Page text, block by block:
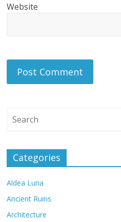
Website
Categories
Aldea Luna
Ancient Ruins
Architecture